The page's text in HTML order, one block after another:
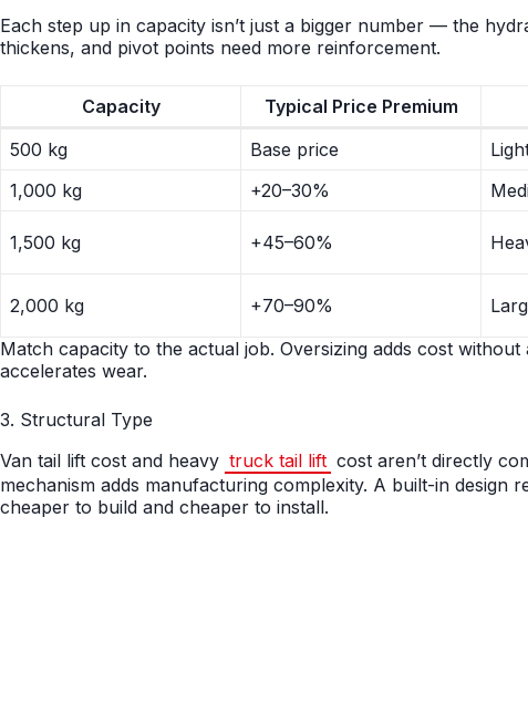
Each step up in capacity isn’t just a bigger number — the
thickens, and pivot points need more reinforcement.
Capacity Typical Price Premium
500 kg
Base price
1,000 kg
+20–30%
1,500 kg +45–60%
2,000 kg +70–90%
Match capacity to the actual job. Oversizing adds cost
accelerates wear.
3. Structural Type
Van tail lift cost and heavy truck tail lift cost aren’t directly
mechanism adds manufacturing complexity. A built-in design
cheaper to build and cheaper to install.